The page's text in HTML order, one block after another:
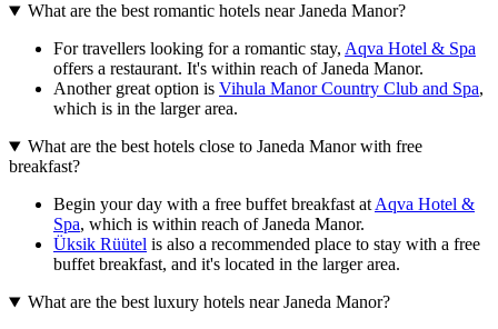
What are the best romantic hotels near Janeda Manor?
For travellers looking for a romantic stay, Aqva Hotel & Spa
offers a restaurant. It's within reach of Janeda Manor.
Another great option is Vihula Manor Country Club and Spa,
which is in the larger area.
What are the best hotels close to Janeda Manor with free
breakfast?
Begin your day with a free buffet breakfast at Aqva Hotel &
Spa, which is within reach of Janeda Manor.
Üksik Rüütel is also a recommended place to stay with a free
buffet breakfast, and it's located in the larger area.
What are the best luxury hotels near Janeda Manor?